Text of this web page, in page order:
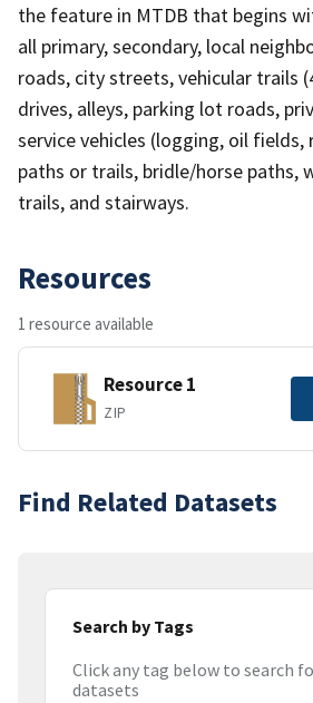
the feature in MTDB that begins
all primary, secondary, local
roads, city streets, vehicular trails
drives, alleys, parking lot roads,
service vehicles (logging, oil fields,
paths or trails, bridle/horse paths,
trails, and stairways.
Resources
1 resource available
Resource 1
ZIP
Find Related Datasets
Search by Tags
Click any tag below to search
datasets